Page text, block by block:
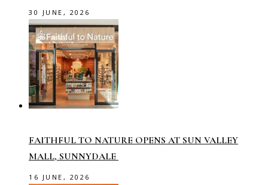
30 JUNE, 2026
FAITHFUL TO NATURE OPENS AT SUN VALLEY
MALL, SUNNYDALE
16 JUNE, 2026